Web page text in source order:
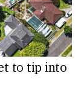
to tip into